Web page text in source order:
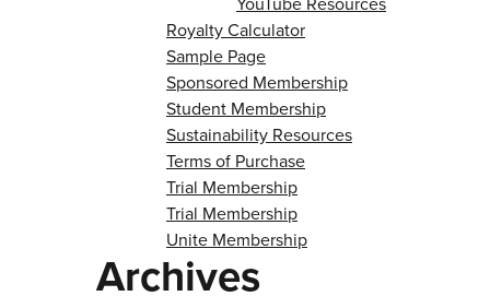
Royalty Calculator
Sample Page
Sponsored Membership
Student Membership
Sustainability Resources
Terms of Purchase
Trial Membership
Trial Membership
Unite Membership
Archives